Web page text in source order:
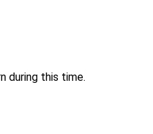
during this time.